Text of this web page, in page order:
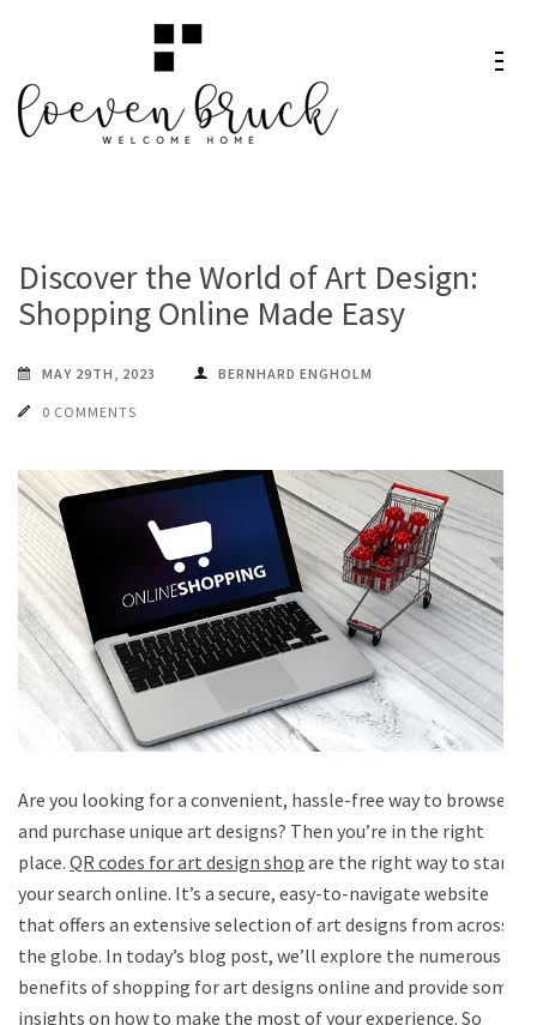
content
(Press
Discover the World of Art Design:
Shopping Online Made Easy
MAY 29TH, 2023 BERNHARD ENGHOLM
0 COMMENTS
Are you looking for a convenient, hassle-free way to browse
and purchase unique art designs? Then you’re in the right
place. QR codes for art design shop are the right way to start
your search online. It’s a secure, easy-to-navigate website
that offers an extensive selection of art designs from across
the globe. In today’s blog post, we’ll explore the numerous
benefits of shopping for art designs online and provide some
insights on how to make the most of your experience. So